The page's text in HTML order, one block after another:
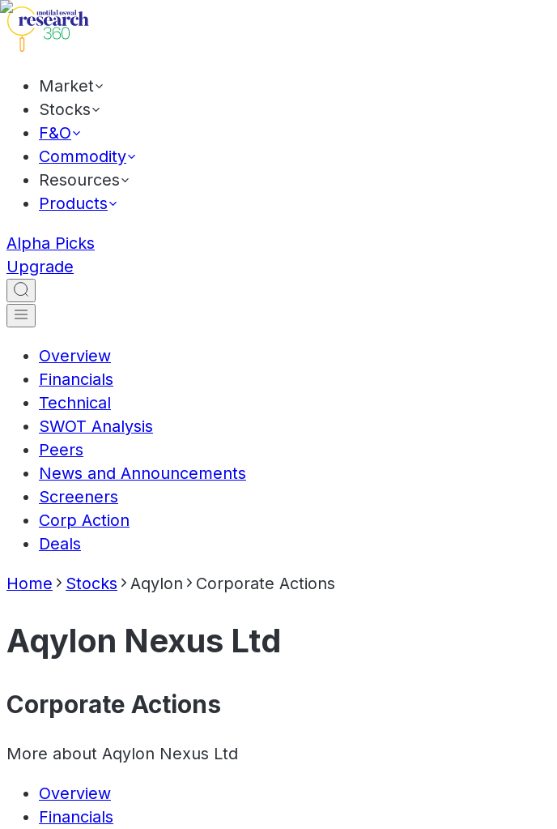
Market
Stocks
F&O
Commodity
Resources
Products
Alpha Picks
Upgrade
Overview
Financials
Technical
SWOT Analysis
Peers
News and Announcements
Screeners
Corp Action
Deals
Home Stocks Aqylon Corporate Actions
Aqylon Nexus Ltd
Corporate Actions
More about Aqylon Nexus Ltd
Overview
Financials